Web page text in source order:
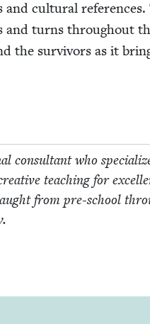
cul­tur­al
and turns through­out
the sur­vivors as it
con­sul­tant who
teach­ing for
from pre-school